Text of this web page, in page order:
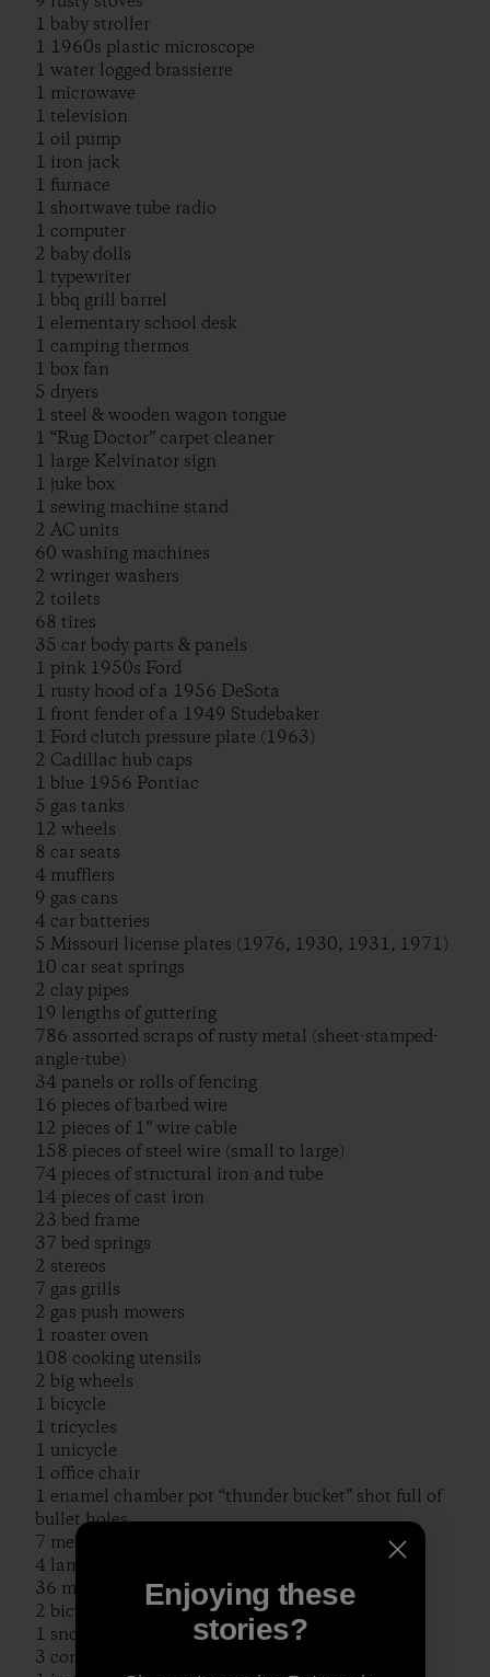
1 baby stroller
1 1960s plastic microscope
1 water logged brassierre
1 microwave
1 television
1 oil pump
1 iron jack
1 furnace
1 shortwave tube radio
1 computer
2 baby dolls
1 typewriter
1 bbq grill barrel
1 elementary school desk
1 camping thermos
1 box fan
5 dryers
1 steel & wooden wagon tongue
1 “Rug Doctor” carpet cleaner
1 large Kelvinator sign
1 juke box
1 sewing machine stand
2 AC units
60 washing machines
2 wringer washers
2 toilets
68 tires
35 car body parts & panels
1 pink 1950s Ford
1 rusty hood of a 1956 DeSota
1 front fender of a 1949 Studebaker
1 Ford clutch pressure plate (1963)
2 Cadillac hub caps
1 blue 1956 Pontiac
5 gas tanks
12 wheels
8 car seats
4 mufflers
9 gas cans
4 car batteries
5 Missouri license plates (1976, 1930, 1931, 1971)
10 car seat springs
2 clay pipes
19 lengths of guttering
786 assorted scraps of rusty metal (sheet-stamped-
angle-tube)
34 panels or rolls of fencing
16 pieces of barbed wire
12 pieces of 1” wire cable
158 pieces of steel wire (small to large)
74 pieces of structural iron and tube
14 pieces of cast iron
23 bed frame
37 bed springs
2 stereos
7 gas grills
2 gas push mowers
1 roaster oven
108 cooking utensils
2 big wheels
1 bicycle
1 tricycles
1 unicycle
1 office chair
1 enamel chamber pot “thunder bucket” shot full of
bullet holes
7 metal chairs
4 lamps
36 metal cabinets & shelving
2 bicycle wheels
1 snow sled
3 commercial clothes dryer
Enjoying these
stories?